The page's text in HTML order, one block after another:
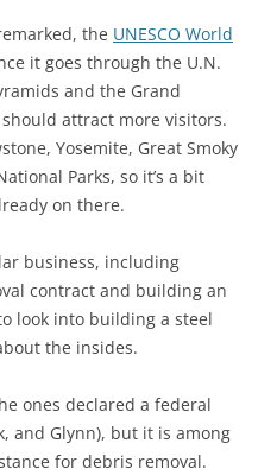
the UNESCO World
it goes through the U.N.
and the Grand
attract more visitors.
Yosemite, Great Smoky
Parks, so it’s a bit
on there.
business, including
contract and building an
look into building a steel
the insides.
ones declared a federal
and Glynn), but it is among
for debris removal.